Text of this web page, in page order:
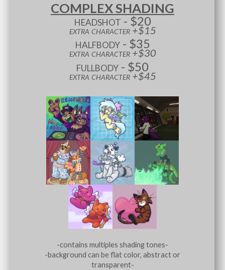
COMPLEX SHADING
headshot - $20
extra character +$15
halfbody - $35
extra character +$30
fullbody - $50
extra character +$45
-contains multiples shading tones-
-background can be flat color, abstract or
transparent-